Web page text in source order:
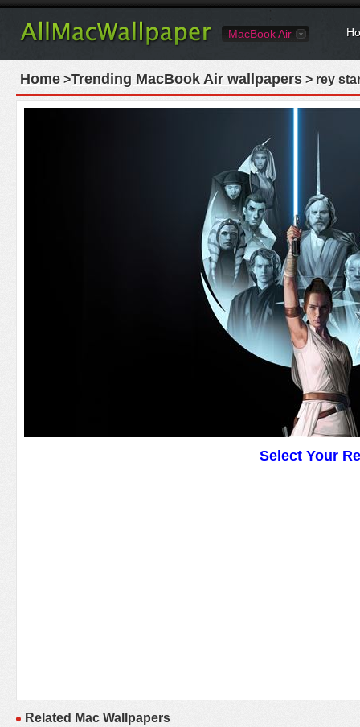
MacBook Air
Home >Trending MacBook Air wallpapers > rey
Select Your
Related Mac Wallpapers